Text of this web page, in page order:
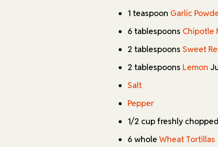
parsley. The beauty of
absolutely irresistible. That
crunch that perfectly
ahead and stored in the
for busy weekdays. Trust
1 teaspoon Garlic
6 tablespoons Chipotle
2 tablespoons Sweet
2 tablespoons Lemon
Salt
Pepper
1/2 cup freshly
6 whole Wheat Tortillas